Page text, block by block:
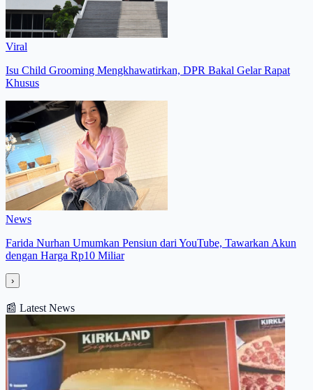
Viral
Isu Child Grooming Mengkhawatirkan, DPR Bakal Gelar Rapat
Khusus
News
Farida Nurhan Umumkan Pensiun dari YouTube, Tawarkan Akun
dengan Harga Rp10 Miliar
›
📰 Latest News